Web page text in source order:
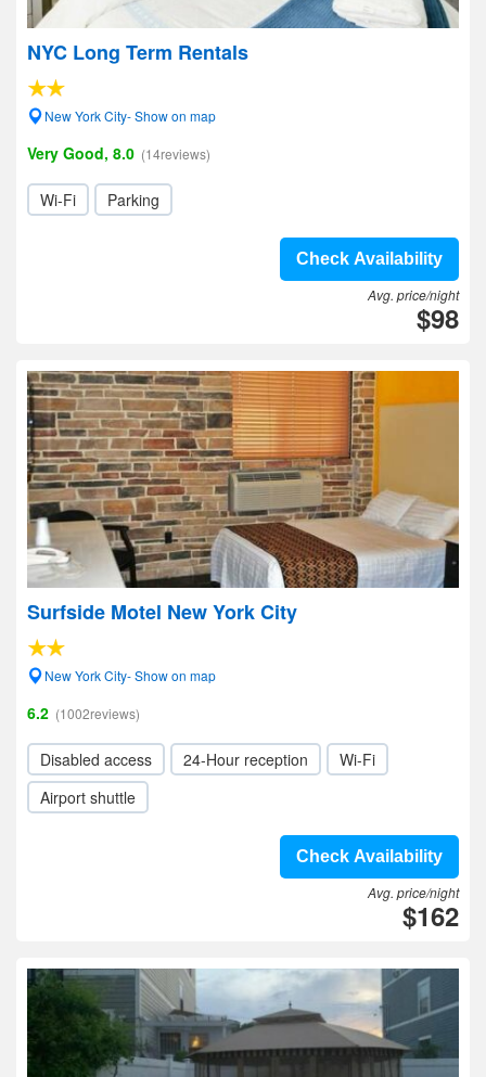
NYC Long Term Rentals
New York City- Show on map
Very Good, 8.0 (14reviews)
Wi-Fi Parking
Check Availability
Avg. price/night
$98
Surfside Motel New York City
New York City- Show on map
6.2 (1002reviews)
Disabled access 24-Hour reception
Wi-Fi
Airport shuttle
Check Availability
Avg. price/night
$162